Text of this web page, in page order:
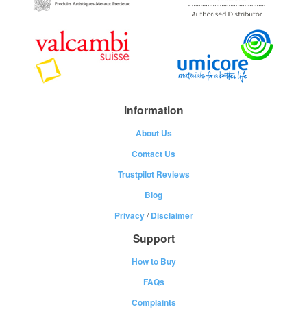
Information
About Us
Contact Us
Trustpilot Reviews
Blog
Privacy/Disclaimer
Support
How to Buy
FAQs
Complaints